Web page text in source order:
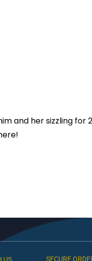
her sizzling for
SECURE